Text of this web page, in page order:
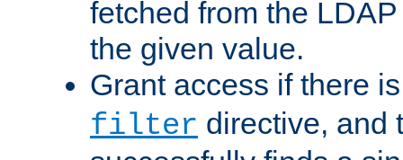
fetched from the
the given value.
Grant access if there
filter directive, and